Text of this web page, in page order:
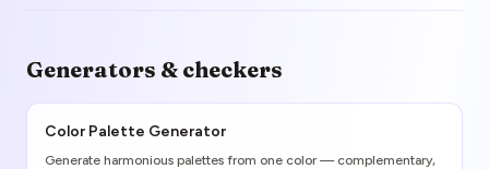
Generators & checkers
Color Palette Generator
Generate harmonious palettes from one color — complementary,